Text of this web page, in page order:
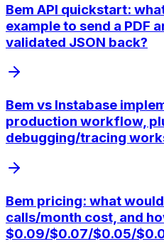
Bem API quickstart:
example to send a PDF
validated JSON back?
Bem vs Instabase
production workflow,
debugging/tracing
Bem pricing: what
calls/month cost, and
$0.09/$0.07/$0.05/